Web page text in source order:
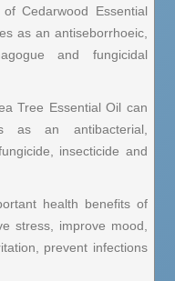
Cedarwood Essential
as an antiseborrhoeic,
and fungicidal
Tree Essential Oil can
as an antibacterial,
insecticide and
health benefits of
stress, improve mood,
prevent infections